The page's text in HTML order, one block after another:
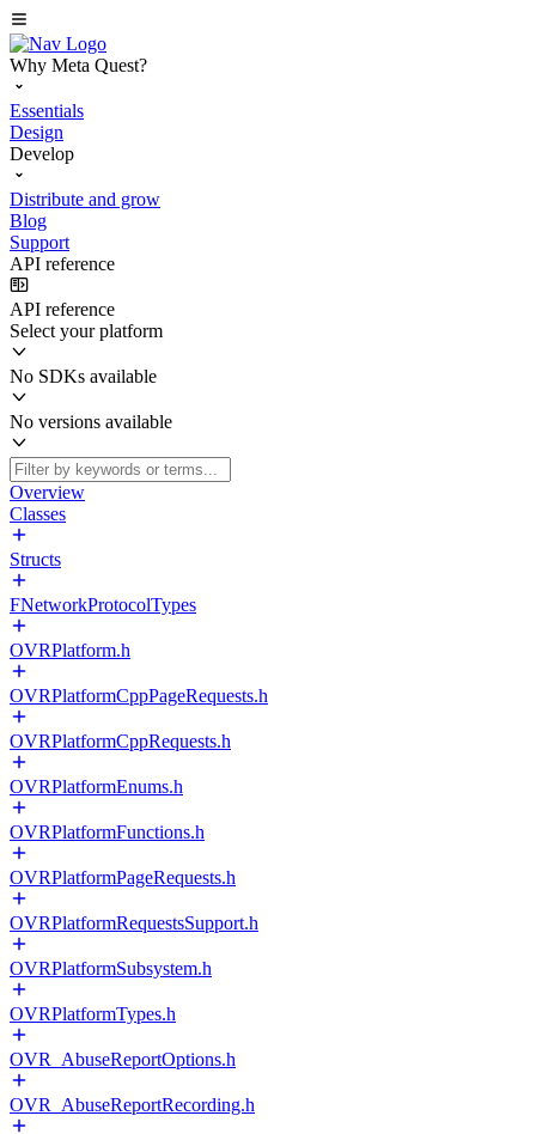
Why Meta Quest?
Essentials
Design
Develop
Distribute and grow
Blog
Support
API reference
API reference
Select your platform
No SDKs available
No versions available
Overview
Classes
Structs
FNetworkProtocolTypes
OVRPlatform.h
OVRPlatformCppPageRequests.h
OVRPlatformCppRequests.h
OVRPlatformEnums.h
OVRPlatformFunctions.h
OVRPlatformPageRequests.h
OVRPlatformRequestsSupport.h
OVRPlatformSubsystem.h
OVRPlatformTypes.h
OVR_AbuseReportOptions.h
OVR_AbuseReportRecording.h